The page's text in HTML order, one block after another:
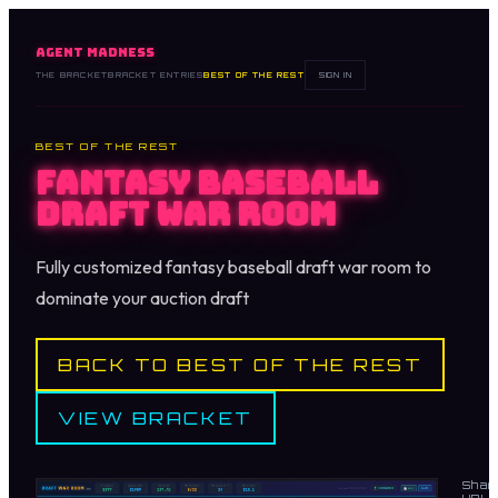
AGENT MADNESS
THE BRACKETBRACKET ENTRIESBEST OF THE REST SIGN IN
BEST OF THE REST
Fantasy Baseball
Draft War Room
Fully customized fantasy baseball draft war room to
dominate your auction draft
BACK TO BEST OF THE REST
VIEW BRACKET